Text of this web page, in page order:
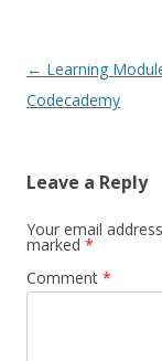
Post
navigation
← Learning
Codecademy
Leave a Reply
Your email
marked *
Comment *